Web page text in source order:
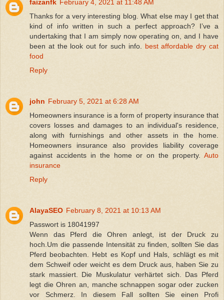
faizanfk February 4, 2021 at 11:48 AM
Thanks for a very interesting blog. What else may I get that
kind of info written in such a perfect approach? I’ve a
undertaking that I am simply now operating on, and I have
been at the look out for such info. best affordable dry cat
food
Reply
john February 5, 2021 at 6:28 AM
Homeowners insurance is a form of property insurance that
covers losses and damages to an individual's residence,
along with furnishings and other assets in the home.
Homeowners insurance also provides liability coverage
against accidents in the home or on the property. Auto
insurance
Reply
AlayaSEO February 8, 2021 at 10:13 AM
Passwort is 18041997
Wenn das Pferd die Ohren anlegt, ist der Druck zu
hoch.Um die passende Intensität zu finden, sollten Sie das
Pferd beobachten. Hebt es Kopf und Hals, schlägt es mit
dem Schweif oder weicht es dem Druck aus, haben Sie zu
stark massiert. Die Muskulatur verhärtet sich. Das Pferd
legt die Ohren an, manche schnappen sogar oder zucken
vor Schmerz. In diesem Fall sollten Sie einen Profi